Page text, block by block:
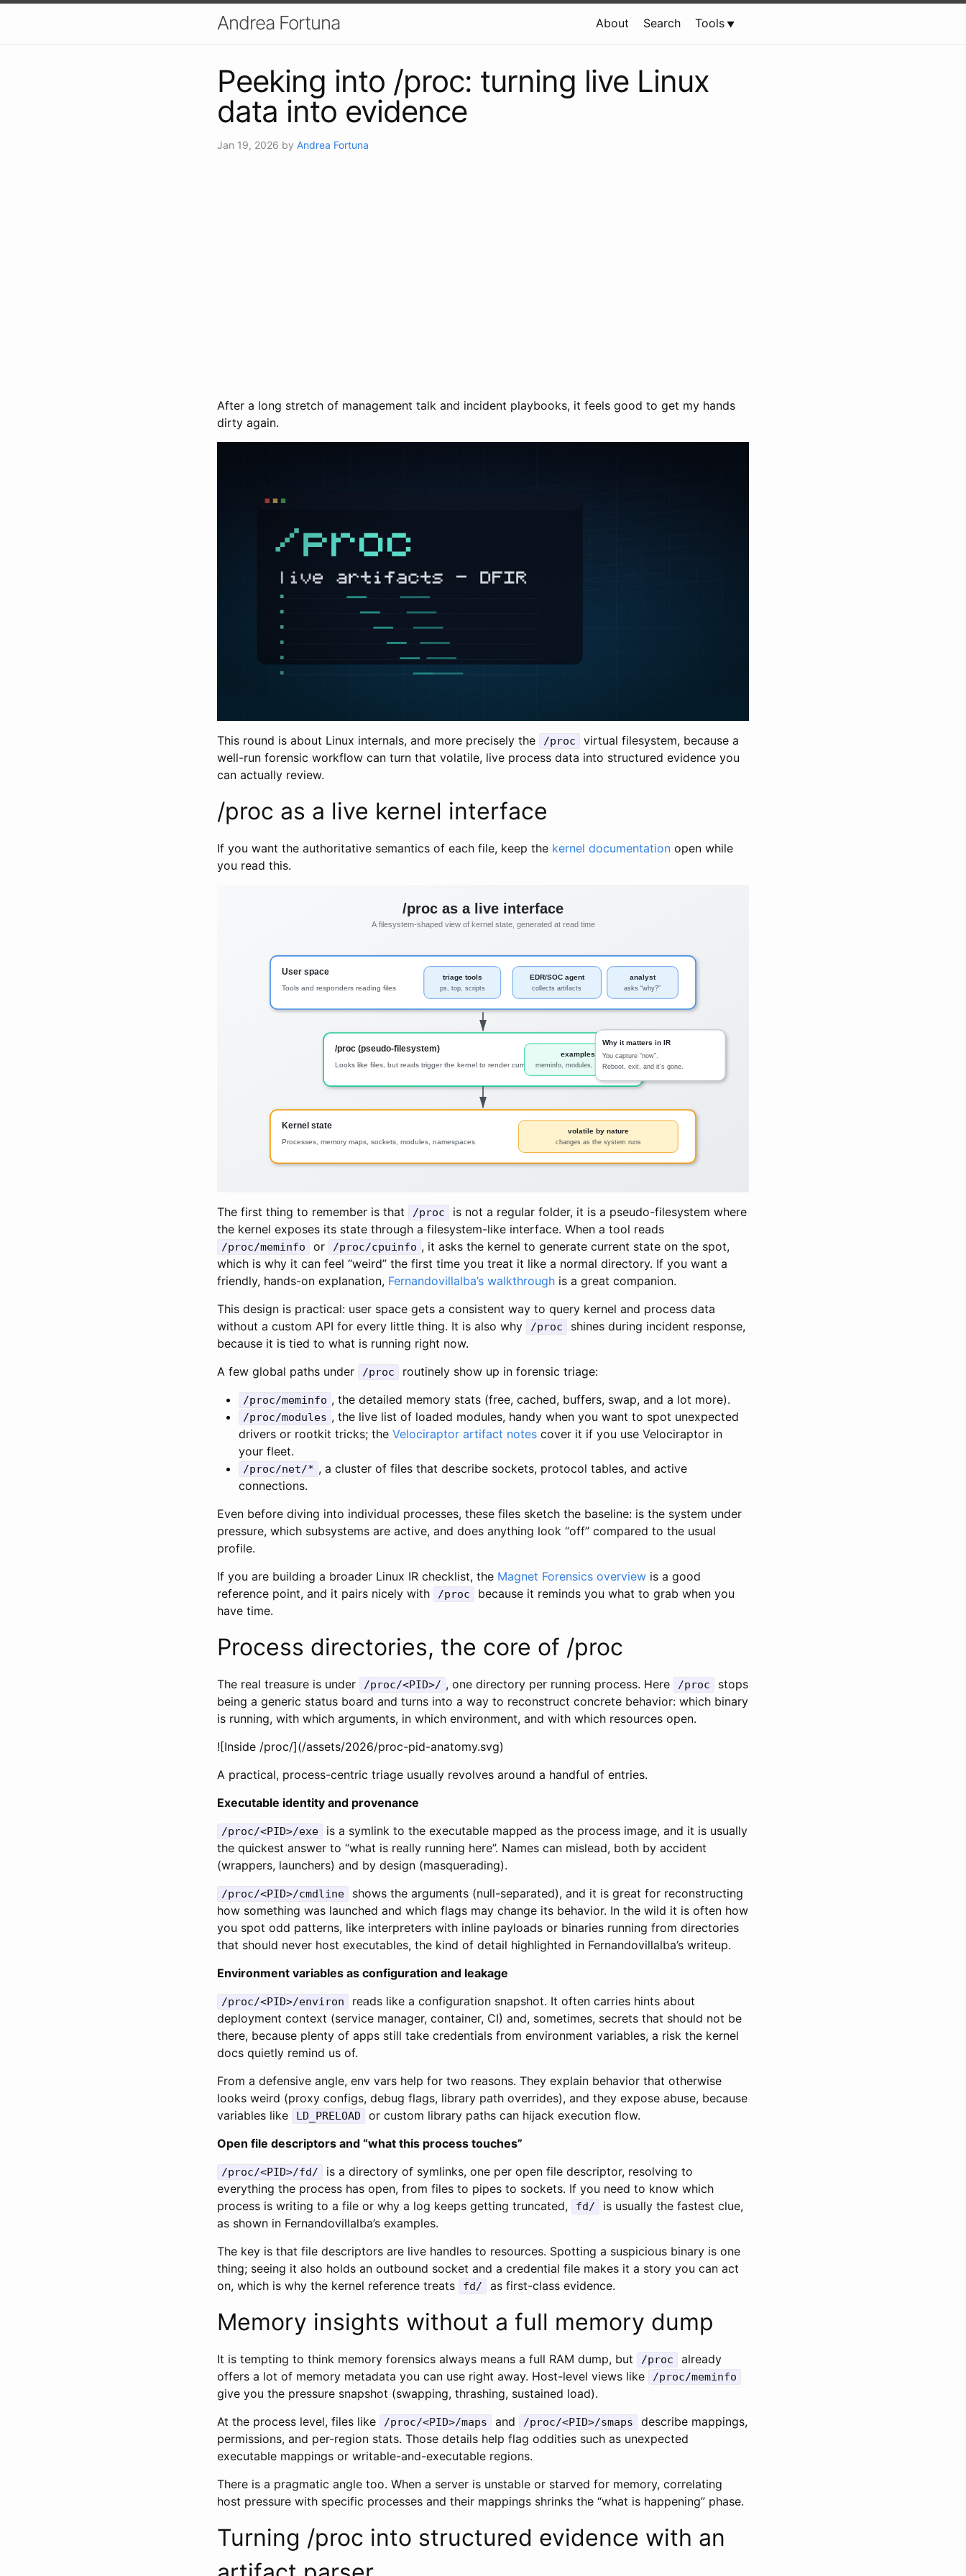
Andrea Fortuna About Search Tools
Peeking into /proc: turning live Linux
data into evidence
Jan 19, 2026 by Andrea Fortuna
After a long stretch of management talk and incident playbooks, it feels good to get my hands
dirty again.
This round is about Linux internals, and more precisely the /proc
virtual filesystem, because a
well-run forensic workflow can turn that volatile, live process data into structured evidence you
can actually review.
/proc as a live kernel interface
If you want the authoritative semantics of each file, keep the kernel documentation open while
you read this.
The first thing to remember is that /proc
is not a regular folder, it is a pseudo-filesystem where
the kernel exposes its state through a filesystem-like interface. When a tool reads
/proc/meminfo or /proc/cpuinfo , it asks the kernel to generate current state on the spot,
which is why it can feel “weird” the first time you treat it like a normal directory. If you want a
friendly, hands-on explanation, Fernandovillalba’s walkthrough is a great companion.
This design is practical: user space gets a consistent way to query kernel and process data
without a custom API for every little thing. It is also why
/proc
shines during incident response,
because it is tied to what is running right now.
A few global paths under
/proc routinely show up in forensic triage:
/proc/meminfo , the detailed memory stats (free, cached, buffers, swap, and a lot more).
/proc/modules , the live list of loaded modules, handy when you want to spot unexpected
drivers or rootkit tricks; the Velociraptor artifact notes cover it if you use Velociraptor in
your fleet.
/proc/net/* , a cluster of files that describe sockets, protocol tables, and active
connections.
Even before diving into individual processes, these files sketch the baseline: is the system under
pressure, which subsystems are active, and does anything look “off” compared to the usual
profile.
If you are building a broader Linux IR checklist, the Magnet Forensics overview is a good
reference point, and it pairs nicely with
/proc
because it reminds you what to grab when you
have time.
Process directories, the core of /proc
The real treasure is under /proc/<PID>/ , one directory per running process. Here /proc
stops
being a generic status board and turns into a way to reconstruct concrete behavior: which binary
is running, with which arguments, in which environment, and with which resources open.
![Inside /proc/](/assets/2026/proc-pid-anatomy.svg)
A practical, process-centric triage usually revolves around a handful of entries.
Executable identity and provenance
/proc/<PID>/exe
is a symlink to the executable mapped as the process image, and it is usually
the quickest answer to “what is really running here”. Names can mislead, both by accident
(wrappers, launchers) and by design (masquerading).
/proc/<PID>/cmdline
shows the arguments (null-separated), and it is great for reconstructing
how something was launched and which flags may change its behavior. In the wild it is often how
you spot odd patterns, like interpreters with inline payloads or binaries running from directories
that should never host executables, the kind of detail highlighted in Fernandovillalba’s writeup.
Environment variables as configuration and leakage
/proc/<PID>/environ
reads like a configuration snapshot. It often carries hints about
deployment context (service manager, container, CI) and, sometimes, secrets that should not be
there, because plenty of apps still take credentials from environment variables, a risk the kernel
docs quietly remind us of.
From a defensive angle, env vars help for two reasons. They explain behavior that otherwise
looks weird (proxy configs, debug flags, library path overrides), and they expose abuse, because
variables like
LD_PRELOAD
or custom library paths can hijack execution flow.
Open file descriptors and “what this process touches”
/proc/<PID>/fd/
is a directory of symlinks, one per open file descriptor, resolving to
everything the process has open, from files to pipes to sockets. If you need to know which
process is writing to a file or why a log keeps getting truncated,
fd/
is usually the fastest clue,
as shown in Fernandovillalba’s examples.
The key is that file descriptors are live handles to resources. Spotting a suspicious binary is one
thing; seeing it also holds an outbound socket and a credential file makes it a story you can act
on, which is why the kernel reference treats
fd/ as first-class evidence.
Memory insights without a full memory dump
It is tempting to think memory forensics always means a full RAM dump, but /proc
already
offers a lot of memory metadata you can use right away. Host-level views like
/proc/meminfo
give you the pressure snapshot (swapping, thrashing, sustained load).
At the process level, files like
/proc/<PID>/maps and /proc/<PID>/smaps
describe mappings,
permissions, and per-region stats. Those details help flag oddities such as unexpected
executable mappings or writable-and-executable regions.
There is a pragmatic angle too. When a server is unstable or starved for memory, correlating
host pressure with specific processes and their mappings shrinks the “what is happening” phase.
Turning /proc into structured evidence with an